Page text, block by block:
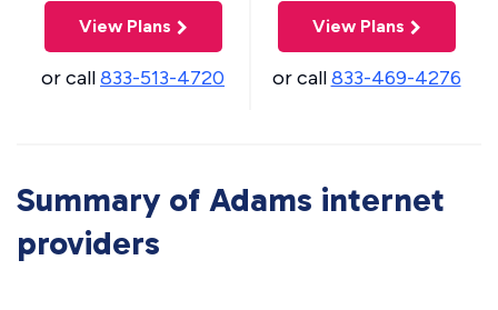
View Plans
or call833-513-4720
View Plans
or call833-469-4276
Summary of Adams internet
providers